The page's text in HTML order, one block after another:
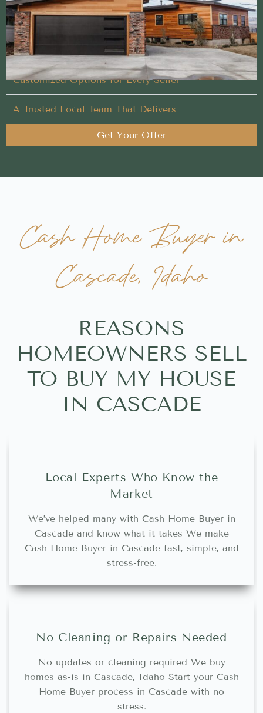
We handle every detail of your Cash Home Buyer
in Cascade, Idaho, so you don’t have to
Flexible Timing That Works for You
Customized Options for Every Seller
A Trusted Local Team That Delivers
Get Your Offer
Cash Home Buyer in
Cascade, Idaho
REASONS
HOMEOWNERS SELL
TO BUY MY HOUSE
IN CASCADE
Local Experts Who Know the
Market
We’ve helped many with Cash Home Buyer in
Cascade and know what it takes We make
Cash Home Buyer in Cascade fast, simple, and
stress-free.
No Cleaning or Repairs Needed
No updates or cleaning required We buy
homes as-is in Cascade, Idaho Start your Cash
Home Buyer process in Cascade with no
stress.